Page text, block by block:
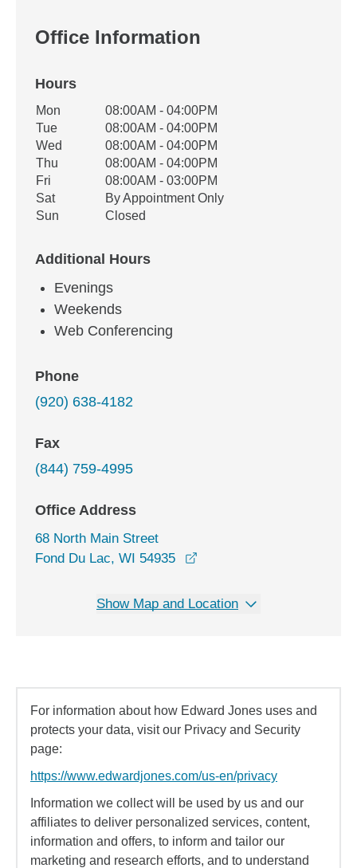
Office Information
Hours
Office Hours
Weekday Availability
Mon
08:00AM - 04:00PM
Tue
08:00AM - 04:00PM
Wed
08:00AM - 04:00PM
Thu
08:00AM - 04:00PM
Fri
08:00AM - 03:00PM
Sat
By Appointment Only
Sun
Closed
Additional Hours
Evenings
Weekends
Web Conferencing
Phone
(920) 638-4182
Fax
(844) 759-4995
Office Address
68 North Main Street
Fond Du Lac, WI 54935
Show Map and Location
For information about how Edward Jones uses and
protects your data, visit our Privacy and Security
page:
https://www.edwardjones.com/us-en/privacy
Information we collect will be used by us and our
affiliates to deliver personalized services, content,
information and offers, to inform and tailor our
marketing and research efforts, and to understand